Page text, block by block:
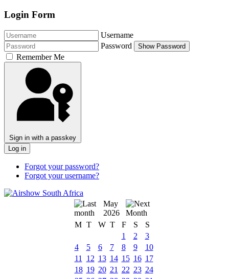
Login Form
Username
Password
Show Password
Remember Me
Sign in with a passkey
Log in
Forgot your password?
Forgot your username?
May
2026
M T W T F S
S
1
2
3
4
5 6 7 8 9
10
11
12 13 14 15 16 17
18 19 20 21 22 23 24